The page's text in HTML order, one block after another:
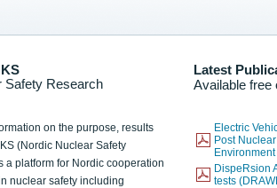
Safety Research
Latest
Available free
on the purpose, results
(Nordic Nuclear Safety
a platform for Nordic cooperation
nuclear safety including
Electric
Post
DispeRsion
tests